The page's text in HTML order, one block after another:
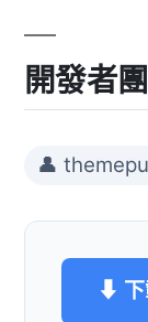
開發者
👤
⬇ 下